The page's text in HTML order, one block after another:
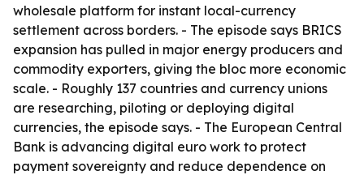
wholesale platform for instant local-currency
settlement across borders. - The episode says BRICS
expansion has pulled in major energy producers and
commodity exporters, giving the bloc more economic
scale. - Roughly 137 countries and currency unions
are researching, piloting or deploying digital
currencies, the episode says. - The European Central
Bank is advancing digital euro work to protect
payment sovereignty and reduce dependence on